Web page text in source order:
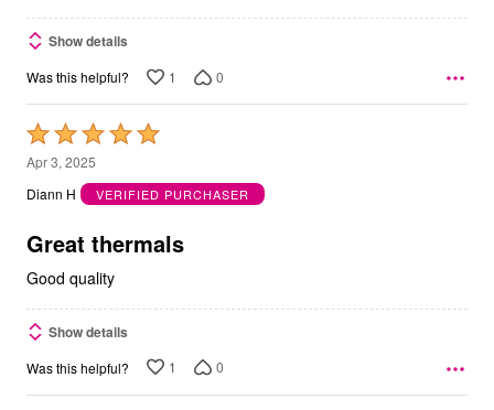
Show details
Was this helpful? 1 0
Rated
5
out
5
Apr 3, 2025
Diann H
VERIFIED PURCHASER
Great thermals
Good quality
Show details
Was this helpful? 1 0